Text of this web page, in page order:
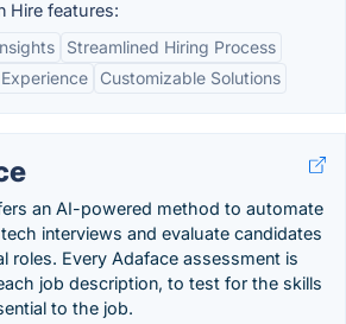
Hire features:
Streamlined Hiring Process
Customizable Solutions
an AI-powered method to automate
interviews and evaluate candidates
roles. Every Adaface assessment is
job description, to test for the skills
to the job.